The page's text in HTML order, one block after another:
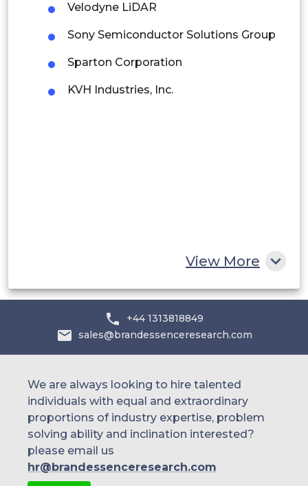
Argentina
Peru
Middle East and Africa
Velodyne LiDAR
Sony Semiconductor Solutions Group
Sparton Corporation
KVH Industries, Inc.
View More
+44 1313818849
sales@brandessenceresearch.com
We are always looking to hire talented
individuals with equal and extraordinary
proportions of industry expertise, problem
solving ability and inclination interested?
please email us
hr@brandessenceresearch.com